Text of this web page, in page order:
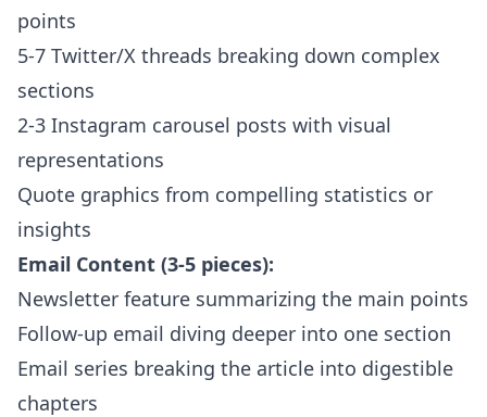
points
5-7 Twitter/X threads breaking down complex
sections
2-3 Instagram carousel posts with visual
representations
Quote graphics from compelling statistics or
insights
Email Content (3-5 pieces):
Newsletter feature summarizing the main points
Follow-up email diving deeper into one section
Email series breaking the article into digestible
chapters